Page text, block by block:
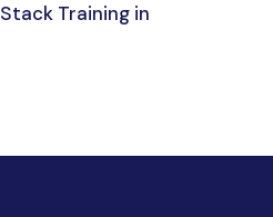
Training in